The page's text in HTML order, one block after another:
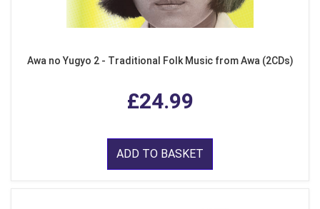
Awa no Yugyo 2 - Traditional Folk Music from Awa (2CDs)
£24.99
ADD TO BASKET